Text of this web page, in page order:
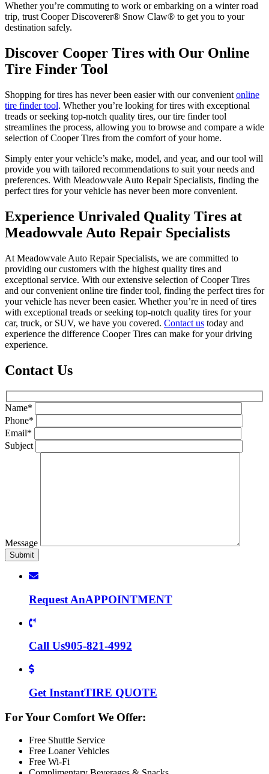
Whether you’re commuting to work or embarking on a winter road
trip, trust Cooper Discoverer® Snow Claw® to get you to your
destination safely.
Discover Cooper Tires with Our Online
Tire Finder Tool
Shopping for tires has never been easier with our convenient online
tire finder tool. Whether you’re looking for tires with exceptional
treads or seeking top-notch quality tires, our tire finder tool
streamlines the process, allowing you to browse and compare a wide
selection of Cooper Tires from the comfort of your home.
Simply enter your vehicle’s make, model, and year, and our tool will
provide you with tailored recommendations to suit your needs and
preferences. With Meadowvale Auto Repair Specialists, finding the
perfect tires for your vehicle has never been more convenient.
Experience Unrivaled Quality Tires at
Meadowvale Auto Repair Specialists
At Meadowvale Auto Repair Specialists, we are committed to
providing our customers with the highest quality tires and
exceptional service. With our extensive selection of Cooper Tires
and our convenient online tire finder tool, finding the perfect tires for
your vehicle has never been easier. Whether you’re in need of tires
with exceptional treads or seeking top-notch quality tires for your
car, truck, or SUV, we have you covered. Contact us today and
experience the difference Cooper Tires can make for your driving
experience.
Contact Us
Name*
Phone*
Email*
Subject
Message
Request AnAPPOINTMENT
Call Us905-821-4992
Get InstantTIRE QUOTE
For Your Comfort We Offer:
Free Shuttle Service
Free Loaner Vehicles
Free Wi-Fi